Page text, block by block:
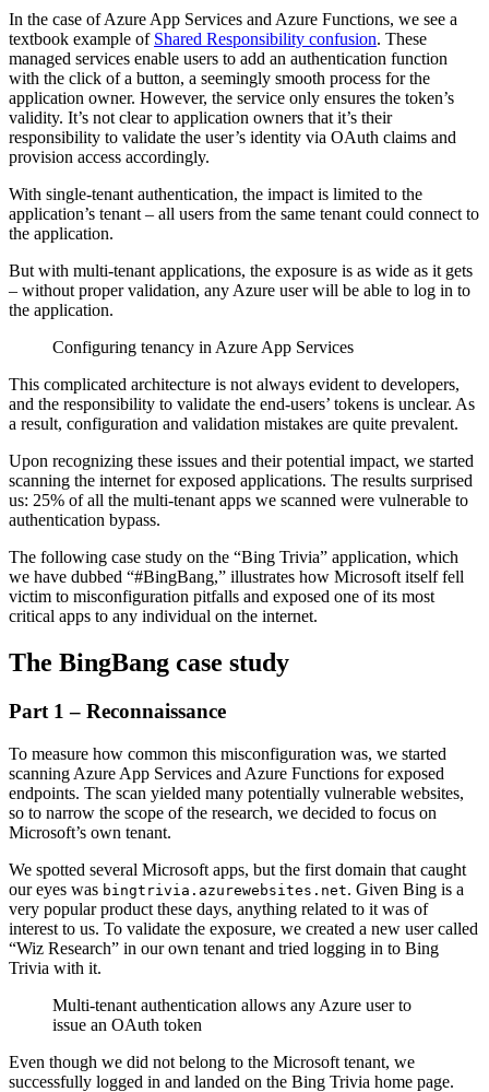
In the case of Azure App Services and Azure Functions, we see a
textbook example of Shared Responsibility confusion. These
managed services enable users to add an authentication function
with the click of a button, a seemingly smooth process for the
application owner. However, the service only ensures the token’s
validity. It’s not clear to application owners that it’s their
responsibility to validate the user’s identity via OAuth claims and
provision access accordingly.
With single-tenant authentication, the impact is limited to the
application’s tenant – all users from the same tenant could connect to
the application.
But with multi-tenant applications, the exposure is as wide as it gets
– without proper validation, any Azure user will be able to log in to
the application.
Configuring tenancy in Azure App Services
This complicated architecture is not always evident to developers,
and the responsibility to validate the end-users’ tokens is unclear. As
a result, configuration and validation mistakes are quite prevalent.
Upon recognizing these issues and their potential impact, we started
scanning the internet for exposed applications. The results surprised
us: 25% of all the multi-tenant apps we scanned were vulnerable to
authentication bypass.
The following case study on the “Bing Trivia” application, which
we have dubbed “#BingBang,” illustrates how Microsoft itself fell
victim to misconfiguration pitfalls and exposed one of its most
critical apps to any individual on the internet.
The BingBang case study
Part 1 – Reconnaissance
To measure how common this misconfiguration was, we started
scanning Azure App Services and Azure Functions for exposed
endpoints. The scan yielded many potentially vulnerable websites,
so to narrow the scope of the research, we decided to focus on
Microsoft’s own tenant.
We spotted several Microsoft apps, but the first domain that caught
our eyes was bingtrivia.azurewebsites.net. Given Bing is a
very popular product these days, anything related to it was of
interest to us. To validate the exposure, we created a new user called
“Wiz Research” in our own tenant and tried logging in to Bing
Trivia with it.
Multi-tenant authentication allows any Azure user to
issue an OAuth token
Even though we did not belong to the Microsoft tenant, we
successfully logged in and landed on the Bing Trivia home page.